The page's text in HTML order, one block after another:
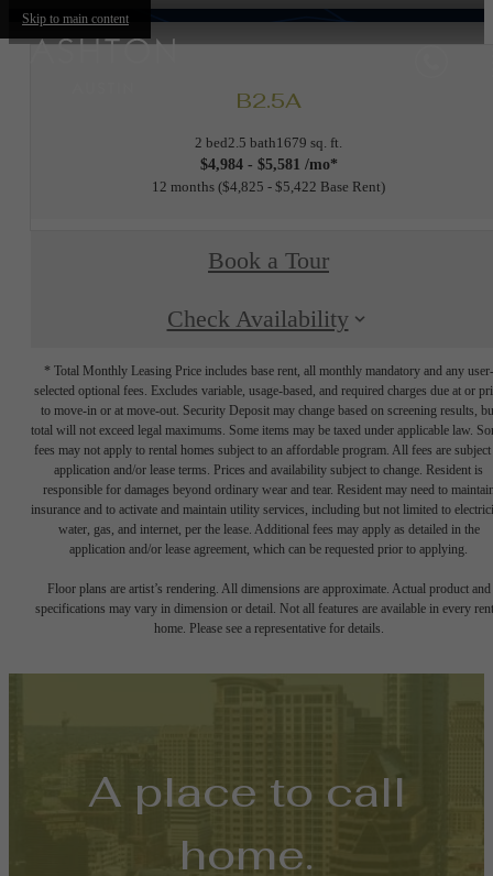
Skip to main content
B2.5A
2 bed2.5 bath1679 sq. ft.
$4,984 - $5,581 /mo*
12 months $4,825 - $5,422 Base Rent
Book a Tour
Check Availability
* Total Monthly Leasing Price includes base rent, all monthly mandatory and any user-
selected optional fees. Excludes variable, usage-based, and required charges due at or
to move-in or at move-out. Security Deposit may change based on screening results,
total will not exceed legal maximums. Some items may be taxed under applicable law.
fees may not apply to rental homes subject to an affordable program. All fees are subject
application and/or lease terms. Prices and availability subject to change. Resident is
responsible for damages beyond ordinary wear and tear. Resident may need to
insurance and to activate and maintain utility services, including but not limited to
water, gas, and internet, per the lease. Additional fees may apply as detailed in the
application and/or lease agreement, which can be requested prior to applying.
Floor plans are artist’s rendering. All dimensions are approximate. Actual product and
specifications may vary in dimension or detail. Not all features are available in every
home. Please see a representative for details.
A place to call
home.